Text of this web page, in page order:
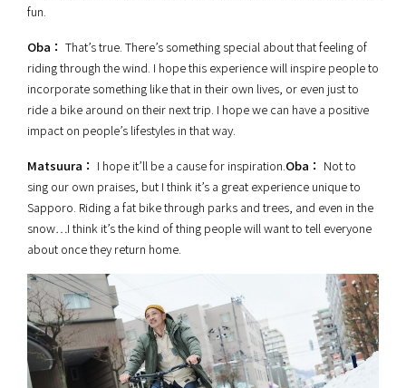
fun.
Oba： That’s true. There’s something special about that feeling of
riding through the wind. I hope this experience will inspire people to
incorporate something like that in their own lives, or even just to
ride a bike around on their next trip. I hope we can have a positive
impact on people’s lifestyles in that way.
Matsuura： I hope it’ll be a cause for inspiration. Oba： Not to
sing our own praises, but I think it’s a great experience unique to
Sapporo. Riding a fat bike through parks and trees, and even in the
snow…I think it’s the kind of thing people will want to tell everyone
about once they return home.